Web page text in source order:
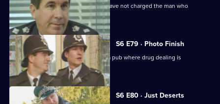
Ackland is baffled as to why the CPS have not charged the man who
assaulted her.
S6 E79 · Photo Finish
Datta and Garfield are on an obbo on a pub where drug dealing is
suspected.
S6 E80 · Just Deserts